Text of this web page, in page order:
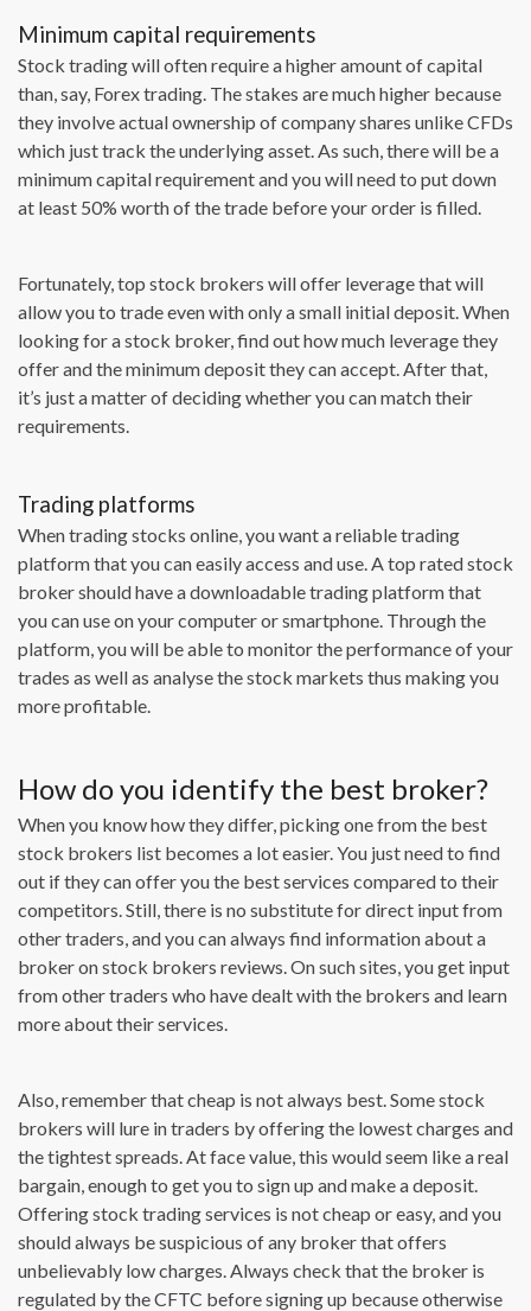
Minimum capital requirements
Stock trading will often require a higher amount of capital
than, say, Forex trading. The stakes are much higher because
they involve actual ownership of company shares unlike CFDs
which just track the underlying asset. As such, there will be a
minimum capital requirement and you will need to put down
at least 50% worth of the trade before your order is filled.
Fortunately, top stock brokers will offer leverage that will
allow you to trade even with only a small initial deposit. When
looking for a stock broker, find out how much leverage they
offer and the minimum deposit they can accept. After that,
it’s just a matter of deciding whether you can match their
requirements.
Trading platforms
When trading stocks online, you want a reliable trading
platform that you can easily access and use. A top rated stock
broker should have a downloadable trading platform that
you can use on your computer or smartphone. Through the
platform, you will be able to monitor the performance of your
trades as well as analyse the stock markets thus making you
more profitable.
How do you identify the best broker?
When you know how they differ, picking one from the best
stock brokers list becomes a lot easier. You just need to find
out if they can offer you the best services compared to their
competitors. Still, there is no substitute for direct input from
other traders, and you can always find information about a
broker on stock brokers reviews. On such sites, you get input
from other traders who have dealt with the brokers and learn
more about their services.
Also, remember that cheap is not always best. Some stock
brokers will lure in traders by offering the lowest charges and
the tightest spreads. At face value, this would seem like a real
bargain, enough to get you to sign up and make a deposit.
Offering stock trading services is not cheap or easy, and you
should always be suspicious of any broker that offers
unbelievably low charges. Always check that the broker is
regulated by the CFTC before signing up because otherwise